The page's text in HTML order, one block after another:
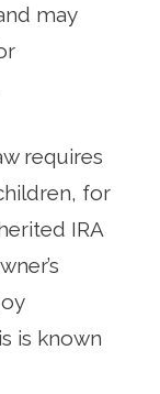
may
requires
for
IRA
is known